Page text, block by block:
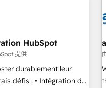
in 1997
put HubSpot in the
or
💰 Sage or Netsuite 🤖
PandaDoc 🌐 Avalara or
HubSpot
提供
durablement leur
de